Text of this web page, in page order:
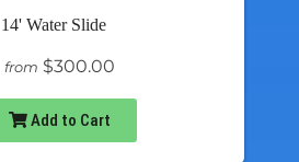
14' Water Slide
from $300.00
Add to Cart